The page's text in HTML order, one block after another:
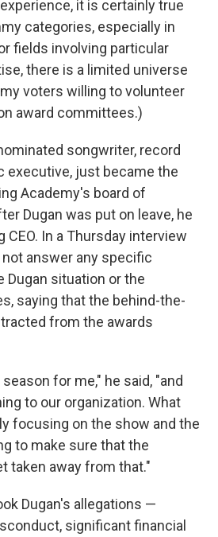
it is certainly true
categories, especially in
fields involving particular
there is a limited universe
voters willing to volunteer
award committees.)
songwriter, record
executive, just became the
Academy's board of
Dugan was put on leave, he
In a Thursday interview
answer any specific
Dugan situation or the
saying that the behind-the-
from the awards
for me," he said, "and
to our organization. What
focusing on the show and the
to make sure that the
taken away from that."
Dugan's allegations —
significant financial